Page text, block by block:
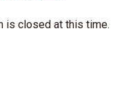
is closed at this time.